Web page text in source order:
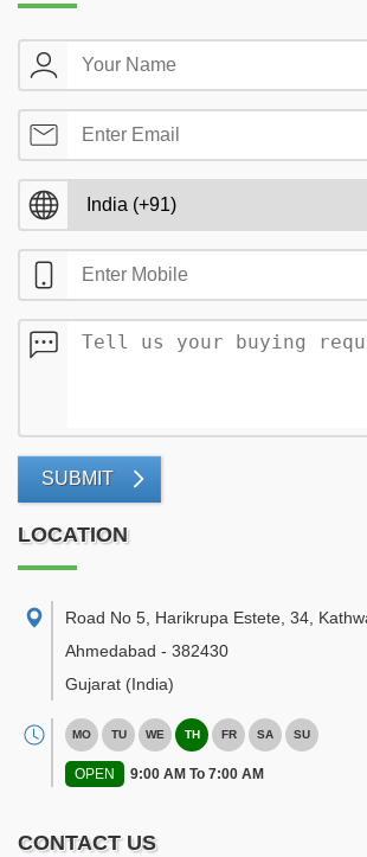
SUBMIT
LOCATION
Road No 5, Harikrupa Estete, 34,
Ahmedabad - 382430
Gujarat (India)
MO TU WE TH FR SA SU
OPEN 9:00 AM To 7:00 AM
CONTACT US